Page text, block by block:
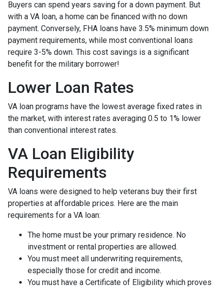
Buyers can spend years saving for a down payment. But
with a VA loan, a home can be financed with no down
payment. Conversely, FHA loans have 3.5% minimum down
payment requirements, while most conventional loans
require 3-5% down. This cost savings is a significant
benefit for the military borrower!
Lower Loan Rates
VA loan programs have the lowest average fixed rates in
the market, with interest rates averaging 0.5 to 1% lower
than conventional interest rates.
VA Loan Eligibility
Requirements
VA loans were designed to help veterans buy their first
properties at affordable prices. Here are the main
requirements for a VA loan:
The home must be your primary residence. No
investment or rental properties are allowed.
You must meet all underwriting requirements,
especially those for credit and income.
You must have a Certificate of Eligibility which proves